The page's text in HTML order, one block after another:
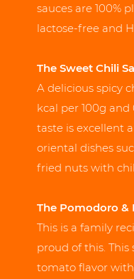
sauces are 100%
lactose-free and
The Sweet Chili
A delicious spicy
kcal per 100g and
taste is excellent
oriental dishes
fried nuts with
The Pomodoro &
This is a family
proud of this. This
tomato flavor